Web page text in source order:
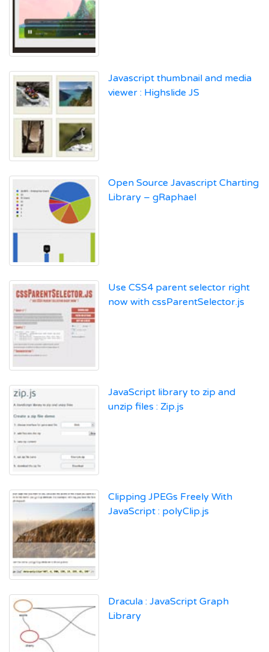
Javascript thumbnail and media
viewer : Highslide JS
Open Source Javascript Charting
Library – gRaphael
Use CSS4 parent selector right
now with cssParentSelector.js
JavaScript library to zip and
unzip files : Zip.js
Clipping JPEGs Freely With
JavaScript : polyClip.js
Dracula : JavaScript Graph
Library